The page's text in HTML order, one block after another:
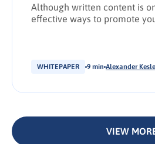
Although written content is
effective ways to promote
businesses have taken notice
WHITEPAPER 9 min Alexander
VIEW